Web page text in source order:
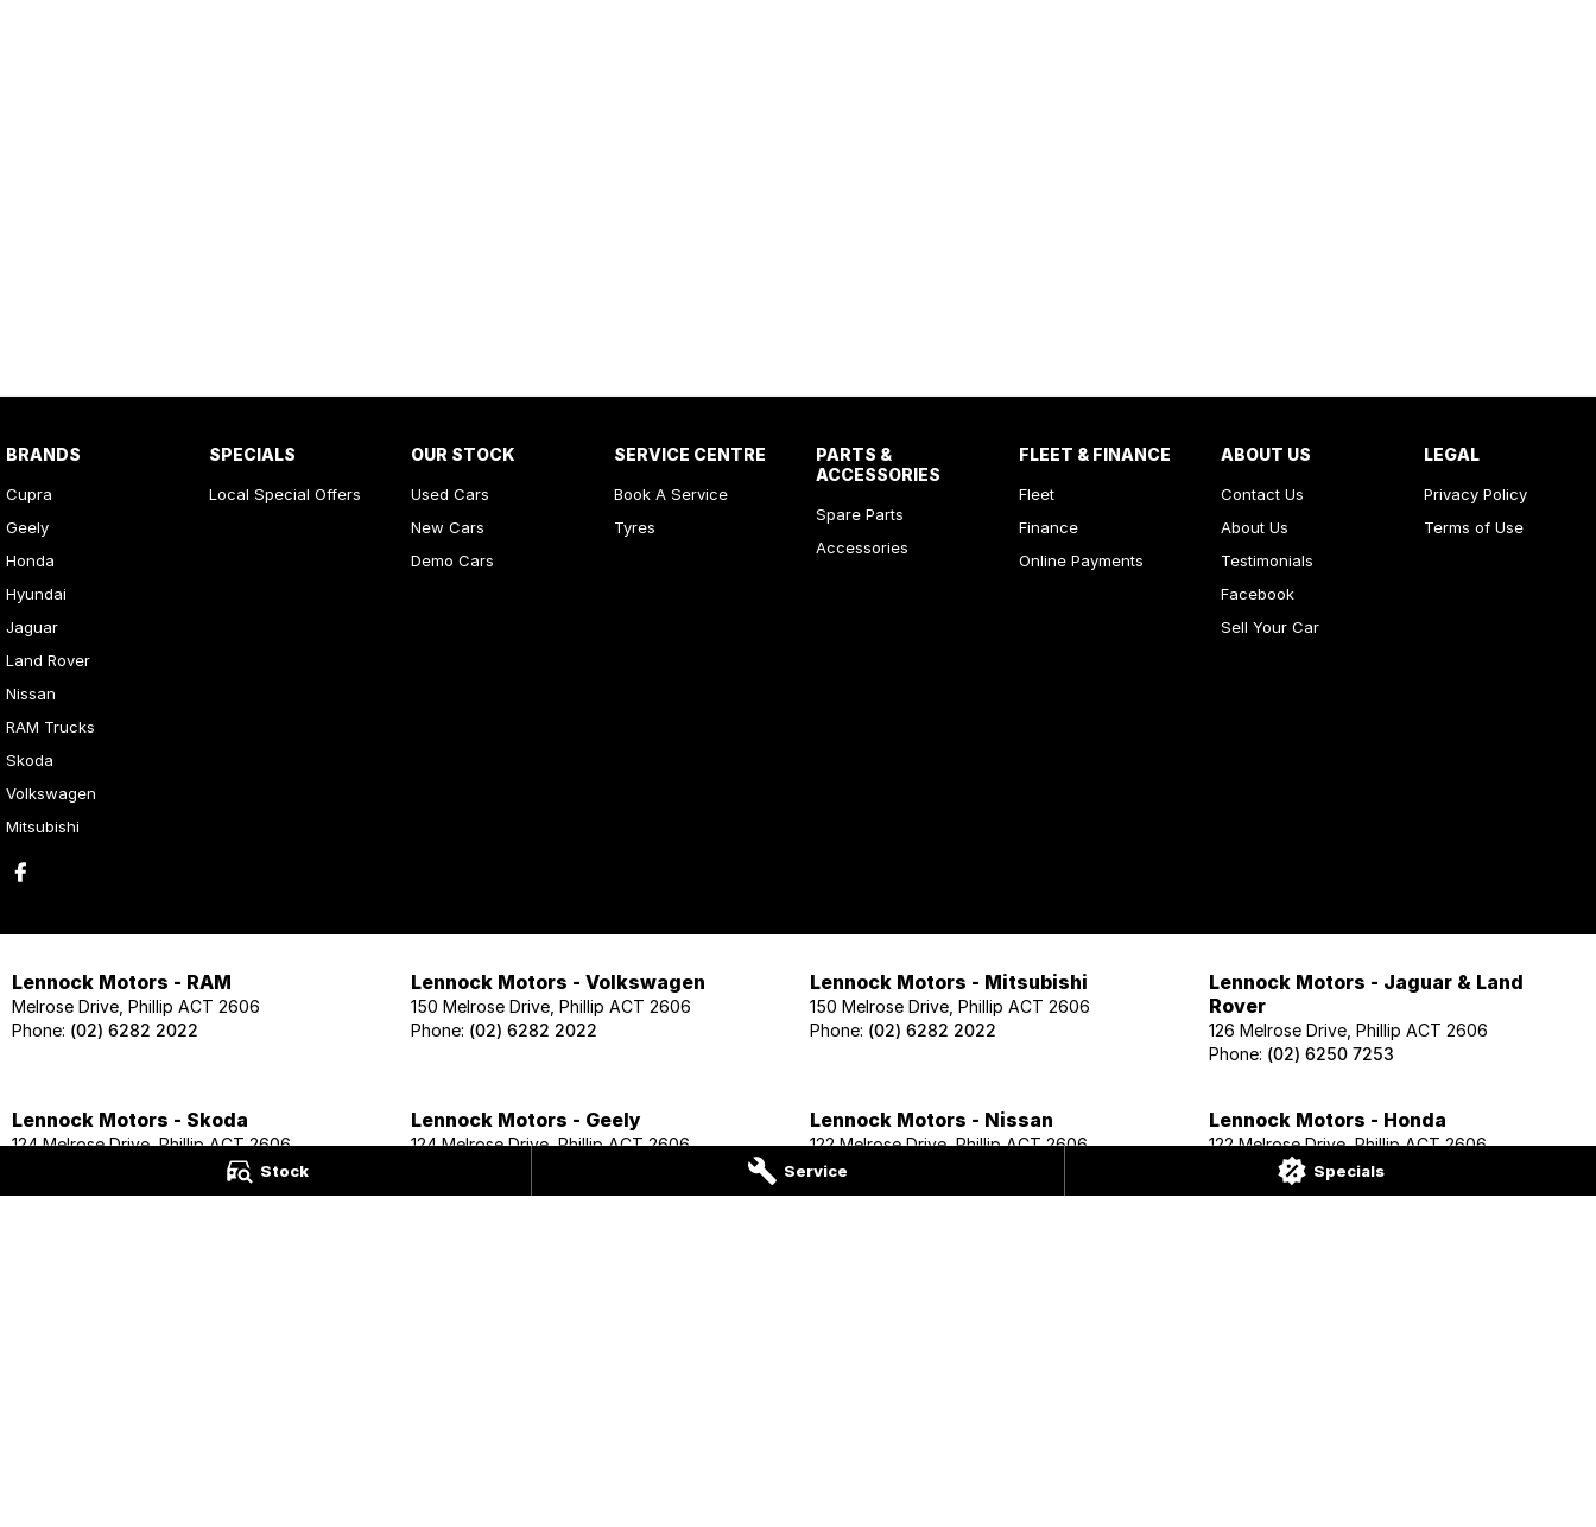
Stock Service Specials
BRANDS
Cupra
Geely
Honda
Hyundai
Jaguar
Land Rover
Nissan
RAM Trucks
Skoda
Volkswagen
Mitsubishi
SPECIALS
Local Special Offers
OUR STOCK
Used Cars
New Cars
Demo Cars
SERVICE CENTRE
Book A Service
Tyres
PARTS &
ACCESSORIES
Spare Parts
Accessories
FLEET & FINANCE
Fleet
Finance
Online Payments
ABOUT US
Contact Us
About Us
Testimonials
Facebook
Sell Your Car
LEGAL
Privacy Policy
Terms of Use
Lennock Motors - RAM
Melrose Drive, Phillip ACT 2606
Phone: (02) 6282 2022
Lennock Motors - Volkswagen
150 Melrose Drive, Phillip ACT 2606
Phone: (02) 6282 2022
Lennock Motors - Mitsubishi
150 Melrose Drive, Phillip ACT 2606
Phone: (02) 6282 2022
Lennock Motors - Jaguar & Land
Rover
126 Melrose Drive, Phillip ACT 2606
Phone: (02) 6250 7253
Lennock Motors - Skoda
124 Melrose Drive, Phillip ACT 2606
Lennock Motors - Geely
124 Melrose Drive, Phillip ACT 2606
Lennock Motors - Nissan
122 Melrose Drive, Phillip ACT 2606
Phone:
Lennock Motors - Honda
122 Melrose Drive, Phillip ACT 2606
(02) 6221 5201